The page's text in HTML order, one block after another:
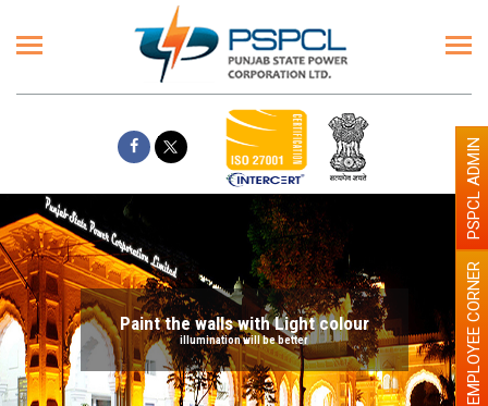
Paint the walls with Light colour
illumination will be better EMPLOYEE CORNER
PSPCL ADMIN